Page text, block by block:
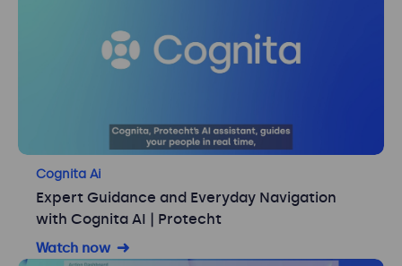
Cognita Ai
Expert Guidance and Everyday Navigation
with Cognita AI | Protecht
Watch now